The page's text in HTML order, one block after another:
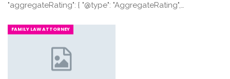
"aggregateRating": { "@type": "AggregateRating",…
FAMILY LAW ATTORNEY